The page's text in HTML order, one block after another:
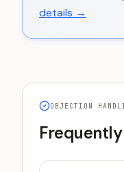
details →
OBJECTION